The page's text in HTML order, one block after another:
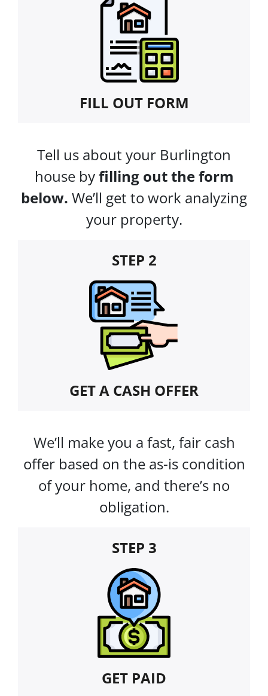
FILL OUT FORM
Tell us about your Burlington
house byfilling out the form
below. We’ll get to work analyzing
your property.
STEP 2
GET A CASH OFFER
We’ll make you a fast, fair cash
offer based on the as-is condition
of your home, and there’s no
obligation.
STEP 3
GET PAID